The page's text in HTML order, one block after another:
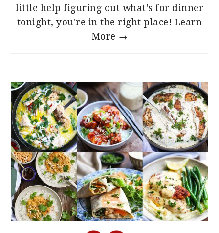
little help figuring out what's for dinner
tonight, you're in the right place! Learn
More →